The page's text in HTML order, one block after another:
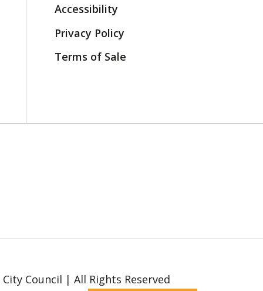
Accessibility
Privacy Policy
Terms of Sale
Council | All Rights Reserved